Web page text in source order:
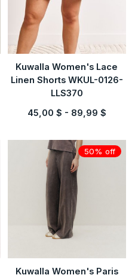
Kuwalla Women's Lace
Linen Shorts WKUL-0126-
LLS370
45,00 $ - 89,99 $
50% off
Kuwalla Women's Paris